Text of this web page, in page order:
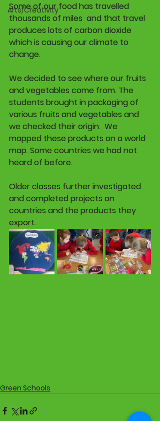
Arts/Creativity
Some of our food has travelled
thousands of miles  and that travel
produces lots of carbon dioxide
which is causing our climate to
change.
We decided to see where our fruits
and vegetables come from. The
students brought in packaging of
various fruits and vegetables and
we checked their origin.  We
mapped these products on a world
map. Some countries we had not
heard of before.
Older classes further investigated
and completed projects on
countries and the products they
export.
Green Schools